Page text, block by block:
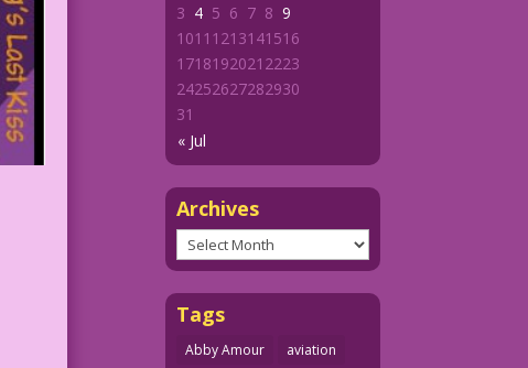
« Jul
3 4 5 6 7 8 9
1011 1213141516
1718192021 2223
24252627282930
31
Archives
Archives
Tags
Abby Amour
aviation